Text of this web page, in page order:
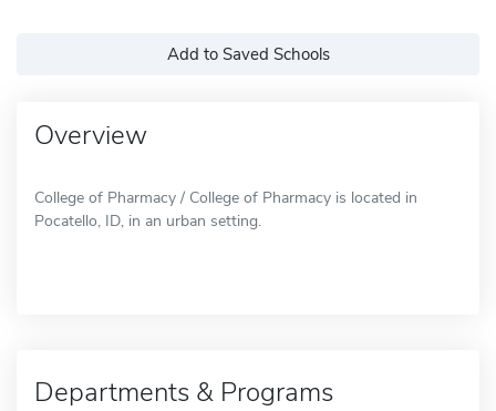
Add to Saved Schools
Overview
College of Pharmacy / College of Pharmacy is located in
Pocatello, ID, in an urban setting.
Departments & Programs